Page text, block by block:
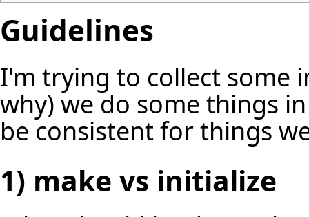
Guidelines
I'm trying to collect some
why) we do some things
be consistent for things
1) make vs initialize